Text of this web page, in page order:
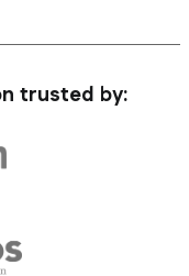
trusted by: